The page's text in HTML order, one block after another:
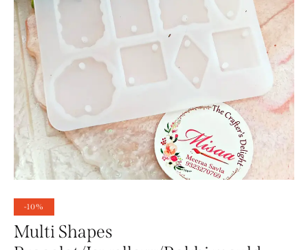
-10%
Multi Shapes